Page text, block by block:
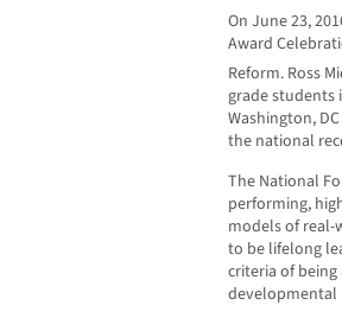
On June 23,
Award
Reform. Ross
grade students
Washington,
the national
The National
performing,
models of real-
to be lifelong
criteria of
developmental